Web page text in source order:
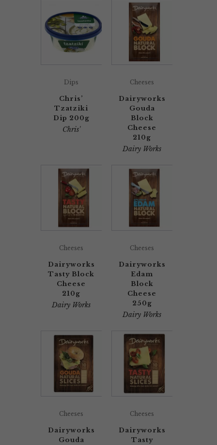
Dips
Chris’
Tzatziki
Dip 200g
Chris'
Cheeses
Dairyworks
Gouda
Block
Cheese
210g
Dairy Works
Cheeses
Dairyworks
Tasty Block
Cheese
210g
Dairy Works
Cheeses
Dairyworks
Edam
Block
Cheese
250g
Dairy Works
Cheeses
Dairyworks
Gouda
Cheeses
Dairyworks
Tasty